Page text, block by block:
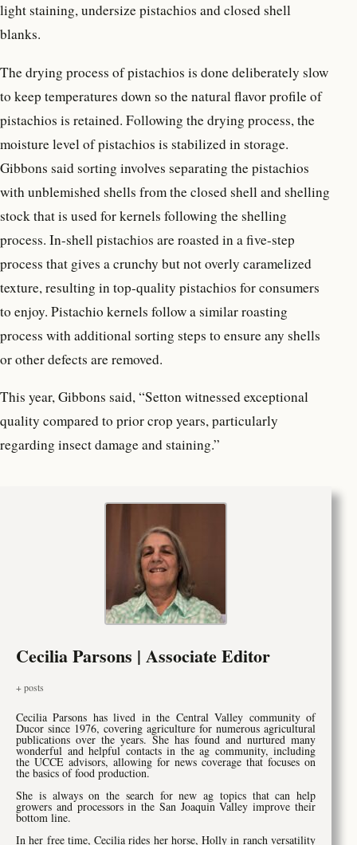
light staining, undersize pistachios and closed shell
blanks.
The drying process of pistachios is done deliberately slow
to keep temperatures down so the natural flavor profile of
pistachios is retained. Following the drying process, the
moisture level of pistachios is stabilized in storage.
Gibbons said sorting involves separating the pistachios
with unblemished shells from the closed shell and shelling
stock that is used for kernels following the shelling
process. In-shell pistachios are roasted in a five-step
process that gives a crunchy but not overly caramelized
texture, resulting in top-quality pistachios for consumers
to enjoy. Pistachio kernels follow a similar roasting
process with additional sorting steps to ensure any shells
or other defects are removed.
This year, Gibbons said, “Setton witnessed exceptional
quality compared to prior crop years, particularly
regarding insect damage and staining.”
Cecilia Parsons | Associate Editor
+ posts
Cecilia Parsons has lived in the Central Valley community of
Ducor since 1976, covering agriculture for numerous agricultural
publications over the years. She has found and nurtured many
wonderful and helpful contacts in the ag community, including
the UCCE advisors, allowing for news coverage that focuses on
the basics of food production.
She is always on the search for new ag topics that can help
growers and processors in the San Joaquin Valley improve their
bottom line.
In her free time, Cecilia rides her horse, Holly in ranch versatility